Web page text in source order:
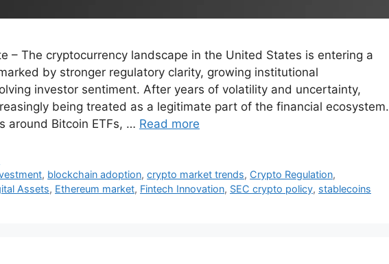
– The cryptocurrency landscape in the United States is entering a
by stronger regulatory clarity, growing institutional
investor sentiment. After years of volatility and uncertainty,
being treated as a legitimate part of the financial ecosystem.
around Bitcoin ETFs, … Read more
, blockchain adoption,crypto market trends, Crypto Regulation,
Assets, Ethereum market, Fintech Innovation, SEC crypto policy, stablecoins